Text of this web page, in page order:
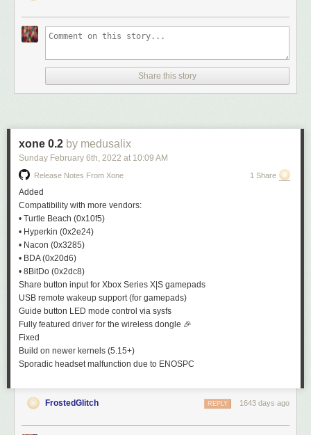
Share this story
xone 0.2 by medusalix
Sunday February 6th, 2022 at 10:09 AM
Release Notes From Xone 1 Share
Added
Compatibility with more vendors:
• Turtle Beach (0x10f5)
• Hyperkin (0x2e24)
• Nacon (0x3285)
• BDA (0x20d6)
• 8BitDo (0x2dc8)
Share button input for Xbox Series X|S gamepads
USB remote wakeup support (for gamepads)
Guide button LED mode control via sysfs
Fully featured driver for the wireless dongle 🎉
Fixed
Build on newer kernels (5.15+)
Sporadic headset malfunction due to ENOSPC
FrostedGlitch 1643 days ago
REPLY